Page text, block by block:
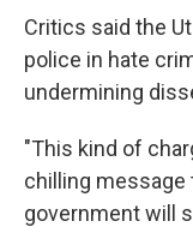
Critics said the
police in hate
undermining
"This kind of
chilling
government will